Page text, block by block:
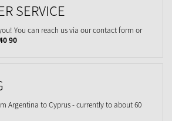
SERVICE
You can reach us via our contact form or
90
Argentina to Cyprus - currently to about 60